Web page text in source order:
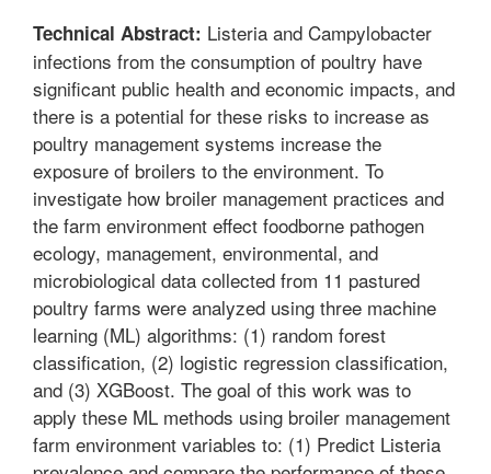
Technical Abstract: Listeria and Campylobacter
infections from the consumption of poultry have
significant public health and economic impacts, and
there is a potential for these risks to increase as
poultry management systems increase the
exposure of broilers to the environment. To
investigate how broiler management practices and
the farm environment effect foodborne pathogen
ecology, management, environmental, and
microbiological data collected from 11 pastured
poultry farms were analyzed using three machine
learning (ML) algorithms: (1) random forest
classification, (2) logistic regression classification,
and (3) XGBoost. The goal of this work was to
apply these ML methods using broiler management
farm environment variables to: (1) Predict Listeria